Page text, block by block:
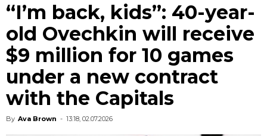
“I’m back, kids”: 40-year-
old Ovechkin will receive
$9 million for 10 games
under a new contract
with the Capitals
By Ava Brown - 13:18, 02.07.2026